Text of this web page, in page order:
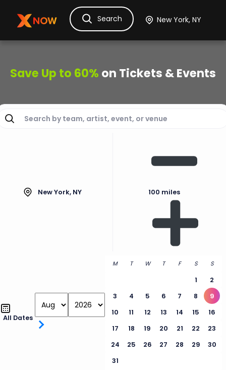
Ask Dora TicketsHotelsItinerary
Search
Save Up to 60% on Tickets & Events
New York, NY 100 miles
All Dates
M T W T F S S
1
2
3
4 5 6 7 8
9
10
11 12 13 14 15
16
17
18 19 20 21 22
23
24
25 26 27 28 29
30
31